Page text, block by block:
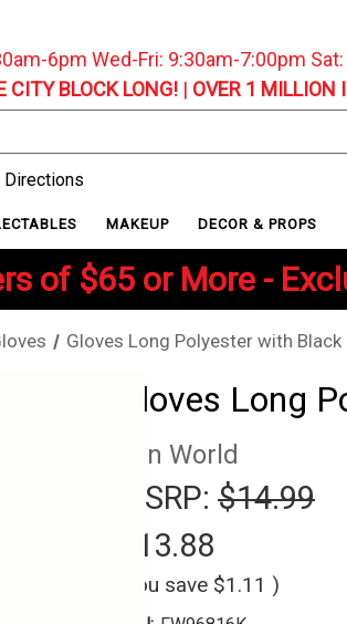
6pm Wed-Fri: 9:30am-7:00pm
CITY BLOCK LONG!| OVER 1 MILLION
Directions
MAKEUP DECOR & PROPS
of $65 or More -
Gloves Long Polyester with Black
Gloves Long
Fun World
MSRP: $14.99
$13.88
(You save $1.11 )